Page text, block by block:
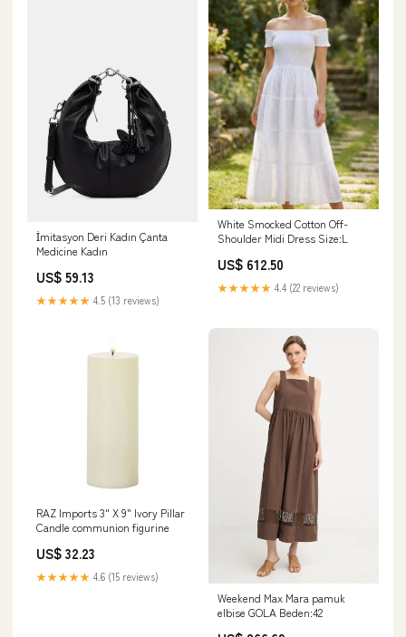
İmitasyon Deri Kadın Çanta
Medicine Kadın
US$ 59.13
★★★★★ 4.5 (13 reviews)
White Smocked Cotton Off-
Shoulder Midi Dress Size:L
US$ 612.50
★★★★★ 4.4 (22 reviews)
RAZ Imports 3" X 9" Ivory Pillar
Candle communion figurine
US$ 32.23
★★★★★ 4.6 (15 reviews)
Weekend Max Mara pamuk
elbise GOLA Beden:42